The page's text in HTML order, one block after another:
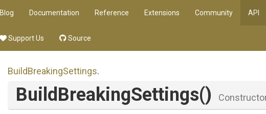
Blog Documentation Reference Extensions Community API
Support Us Source
BuildBreakingSettings.
BuildBreakingSettings()